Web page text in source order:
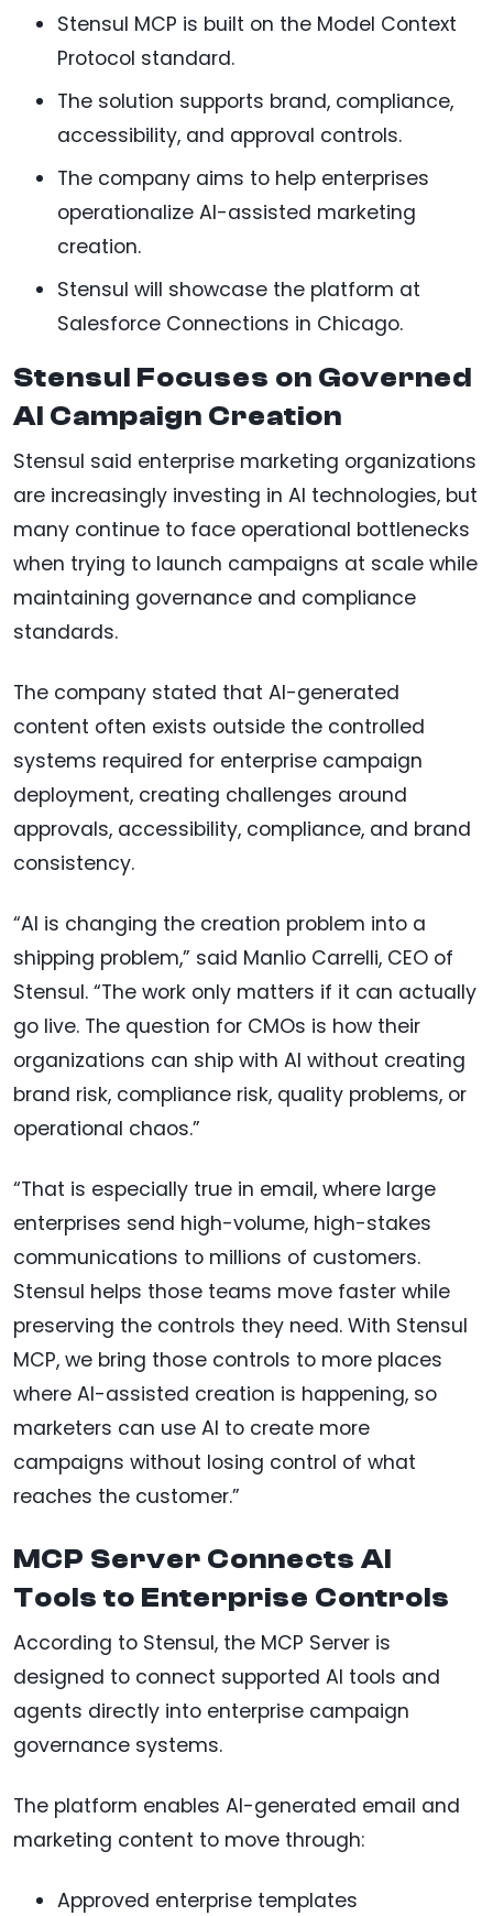
Stensul MCP is built on the Model Context
Protocol standard.
The solution supports brand, compliance,
accessibility, and approval controls.
The company aims to help enterprises
operationalize AI-assisted marketing
creation.
Stensul will showcase the platform at
Salesforce Connections in Chicago.
Stensul Focuses on Governed
AI Campaign Creation
Stensul said enterprise marketing organizations
are increasingly investing in AI technologies, but
many continue to face operational bottlenecks
when trying to launch campaigns at scale while
maintaining governance and compliance
standards.
The company stated that AI-generated
content often exists outside the controlled
systems required for enterprise campaign
deployment, creating challenges around
approvals, accessibility, compliance, and brand
consistency.
“AI is changing the creation problem into a
shipping problem,” said Manlio Carrelli, CEO of
Stensul. “The work only matters if it can actually
go live. The question for CMOs is how their
organizations can ship with AI without creating
brand risk, compliance risk, quality problems, or
operational chaos.”
“That is especially true in email, where large
enterprises send high-volume, high-stakes
communications to millions of customers.
Stensul helps those teams move faster while
preserving the controls they need. With Stensul
MCP, we bring those controls to more places
where AI-assisted creation is happening, so
marketers can use AI to create more
campaigns without losing control of what
reaches the customer.”
MCP Server Connects AI
Tools to Enterprise Controls
According to Stensul, the MCP Server is
designed to connect supported AI tools and
agents directly into enterprise campaign
governance systems.
The platform enables AI-generated email and
marketing content to move through:
Approved enterprise templates